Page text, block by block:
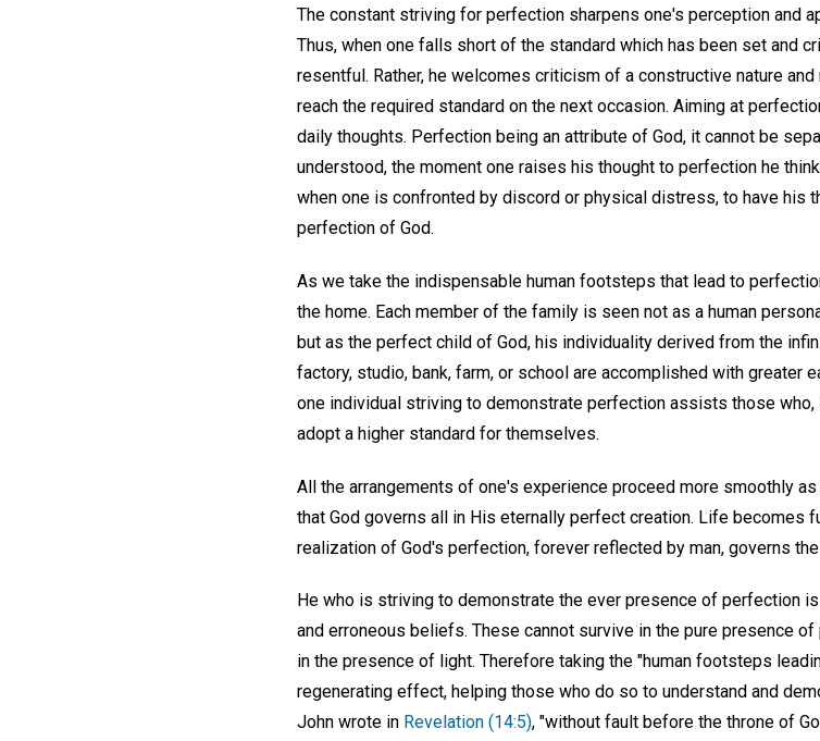
The constant striving for perfection sharpens one's perception and
Thus, when one falls short of the standard which has been set and
resentful. Rather, he welcomes criticism of a constructive nature
reach the required standard on the next occasion. Aiming at
daily thoughts. Perfection being an attribute of God, it cannot be
understood, the moment one raises his thought to perfection he
when one is confronted by discord or physical distress, to have his
perfection of God.
As we take the indispensable human footsteps that lead to
the home. Each member of the family is seen not as a human
but as the perfect child of God, his individuality derived from the
factory, studio, bank, farm, or school are accomplished with greater
one individual striving to demonstrate perfection assists those who,
adopt a higher standard for themselves.
All the arrangements of one's experience proceed more smoothly
that God governs all in His eternally perfect creation. Life becomes
realization of God's perfection, forever reflected by man, governs
He who is striving to demonstrate the ever presence of perfection
and erroneous beliefs. These cannot survive in the pure presence
in the presence of light. Therefore taking the "human footsteps
regenerating effect, helping those who do so to understand and
John wrote in Revelation (14:5), "without fault before the throne of